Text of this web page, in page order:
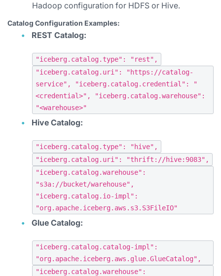
Hadoop configuration for HDFS or Hive.
Catalog Configuration Examples:
REST Catalog:
"iceberg.catalog.type": "rest",
"iceberg.catalog.uri": "https://catalog-
service", "iceberg.catalog.credential": "
<credential>", "iceberg.catalog.warehouse":
"<warehouse>"
Hive Catalog:
"iceberg.catalog.type": "hive",
"iceberg.catalog.uri": "thrift://hive:9083",
"iceberg.catalog.warehouse":
"s3a://bucket/warehouse",
"iceberg.catalog.io-impl":
"org.apache.iceberg.aws.s3.S3FileIO"
Glue Catalog:
"iceberg.catalog.catalog-impl":
"org.apache.iceberg.aws.glue.GlueCatalog",
"iceberg.catalog.warehouse":